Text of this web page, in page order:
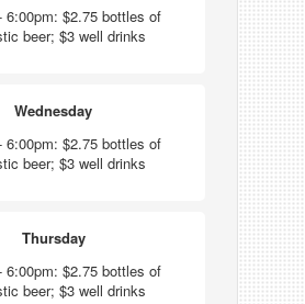
6:00pm: $2.75 bottles of
beer; $3 well drinks
Wednesday
6:00pm: $2.75 bottles of
beer; $3 well drinks
Thursday
6:00pm: $2.75 bottles of
beer; $3 well drinks